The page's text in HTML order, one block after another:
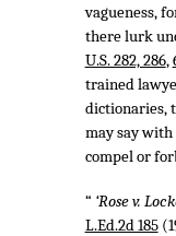
vagueness,
there lurk
U.S. 282, 286,
trained
dictionaries,
may say
compel or
“ ‘Rose v.
L.Ed.2d 185